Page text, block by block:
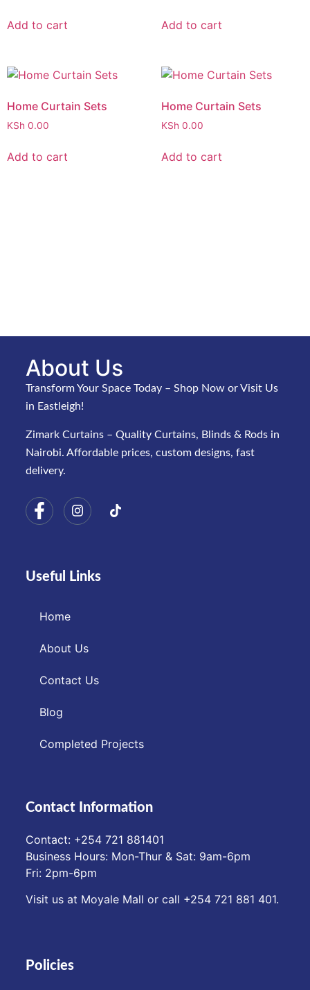
Add to cart Add to cart
Home Curtain Sets
KSh 0.00
Add to cart
Home Curtain Sets
KSh 0.00
Add to cart
About Us
Transform Your Space Today – Shop Now or Visit Us
in Eastleigh!
Zimark Curtains – Quality Curtains, Blinds & Rods in
Nairobi. Affordable prices, custom designs, fast
delivery.
Useful Links
Home
About Us
Contact Us
Blog
Completed Projects
Contact Information
Contact: ‪+254 721 881401‬
Business Hours: Mon-Thur & Sat: 9am-6pm
Fri: 2pm-6pm
Visit us at Moyale Mall or call ‪+254 721 881 401‬.
Policies